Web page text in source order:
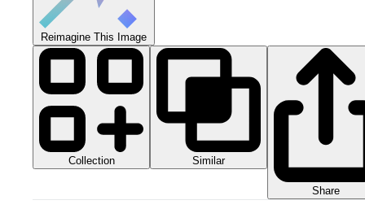
Reimagine This Image
Collection Similar
Share